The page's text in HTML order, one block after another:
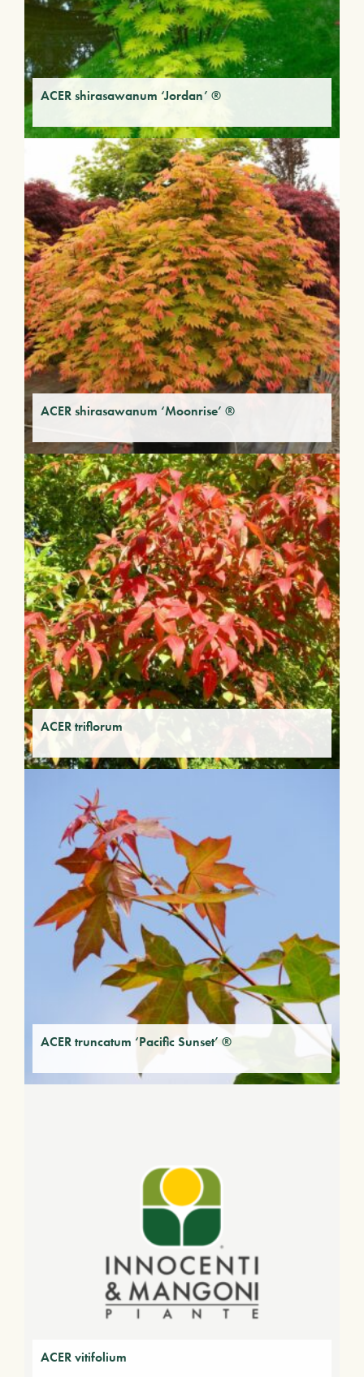
ACER shirasawanum ‘Jordan’ ®
ACER shirasawanum ‘Moonrise’ ®
ACER triflorum
ACER truncatum ‘Pacific Sunset’ ®
ACER vitifolium